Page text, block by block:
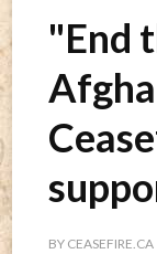
"End
BY CEASEFIRE.CA